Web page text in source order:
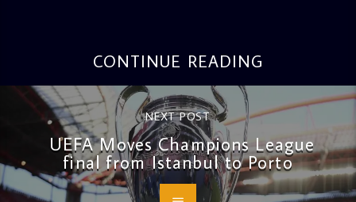
CONTINUE READING
NEXT POST
UEFA Moves Champions League
final from Istanbul to Porto